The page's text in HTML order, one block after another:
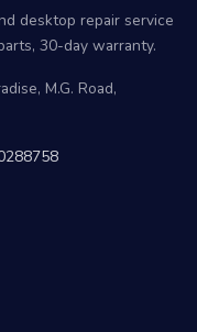
desktop repair service
30-day warranty.
M.G. Road,